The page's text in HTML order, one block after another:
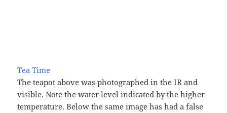
Tea Time
The teapot above was photographed in the IR and
visible. Note the water level indicated by the higher
temperature. Below the same image has had a false